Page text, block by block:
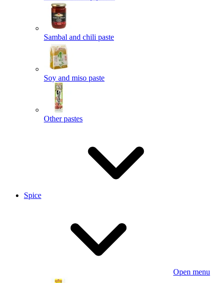
Sambal and chili paste
Soy and miso paste
Other pastes
Spice
Open menu